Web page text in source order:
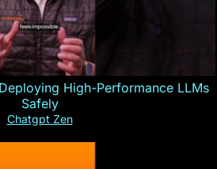
High-Performance LLMs
Safely
Chatgpt Zen